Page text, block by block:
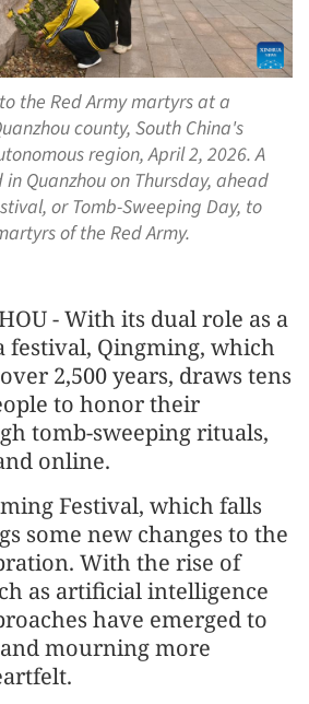
the Red Army martyrs at a
county, South China's
region, April 2, 2026. A
Quanzhou on Thursday, ahead
or Tomb-Sweeping Day, to
of the Red Army.
- With its dual role as a
festival, Qingming, which
2,500 years, draws tens
to honor their
tomb-sweeping rituals,
online.
Festival, which falls
some new changes to the
With the rise of
as artificial intelligence
have emerged to
mourning more